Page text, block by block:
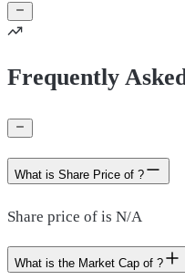
Frequently
What is Share Price of ?
Share price of is N/A
What is the Market Cap of ?